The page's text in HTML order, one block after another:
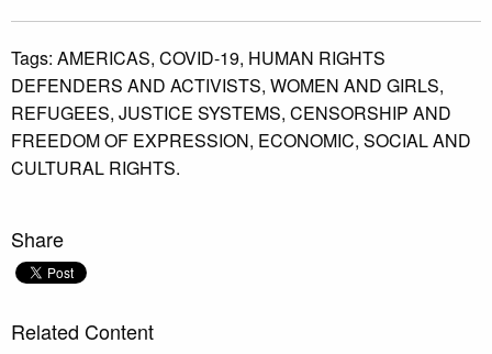
Tags: AMERICAS, COVID-19, HUMAN RIGHTS
DEFENDERS AND ACTIVISTS, WOMEN AND GIRLS,
REFUGEES, JUSTICE SYSTEMS, CENSORSHIP AND
FREEDOM OF EXPRESSION, ECONOMIC, SOCIAL AND
CULTURAL RIGHTS.
Share
Related Content